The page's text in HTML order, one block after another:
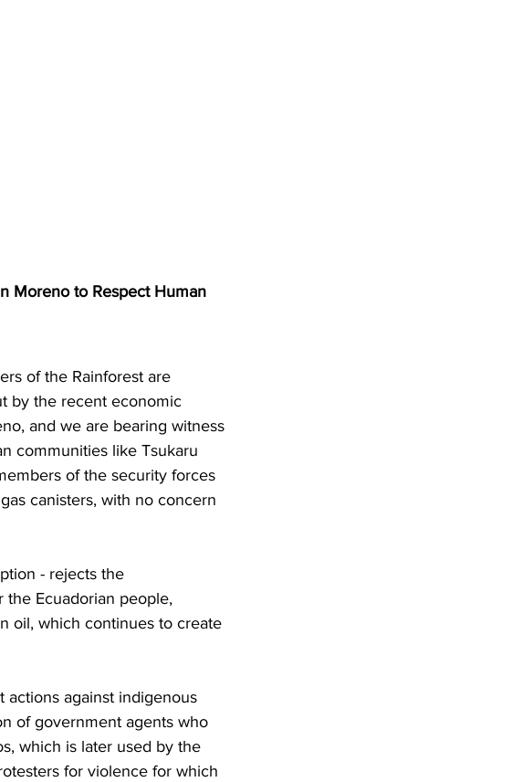
Moreno to Respect Human
of the Rainforest are
by the recent economic
and we are bearing witness
communities like Tsukaru
of the security forces
canisters, with no concern
- rejects the
the Ecuadorian people,
oil, which continues to create
against indigenous
of government agents who
which is later used by the
for violence for which